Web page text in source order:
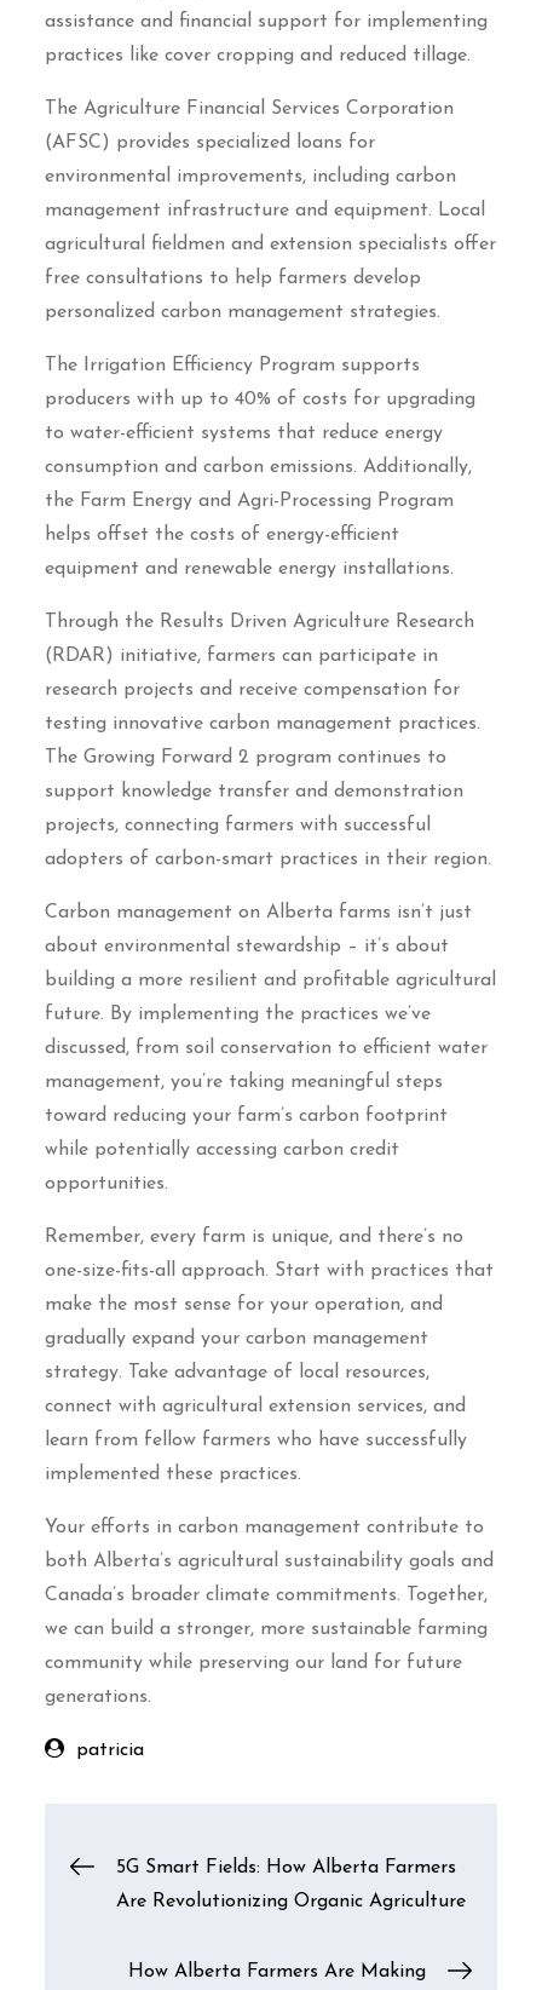
assistance and financial support for implementing
practices like cover cropping and reduced tillage.
The Agriculture Financial Services Corporation
(AFSC) provides specialized loans for
environmental improvements, including carbon
management infrastructure and equipment. Local
agricultural fieldmen and extension specialists offer
free consultations to help farmers develop
personalized carbon management strategies.
The Irrigation Efficiency Program supports
producers with up to 40% of costs for upgrading
to water-efficient systems that reduce energy
consumption and carbon emissions. Additionally,
the Farm Energy and Agri-Processing Program
helps offset the costs of energy-efficient
equipment and renewable energy installations.
Through the Results Driven Agriculture Research
(RDAR) initiative, farmers can participate in
research projects and receive compensation for
testing innovative carbon management practices.
The Growing Forward 2 program continues to
support knowledge transfer and demonstration
projects, connecting farmers with successful
adopters of carbon-smart practices in their region.
Carbon management on Alberta farms isn’t just
about environmental stewardship – it’s about
building a more resilient and profitable agricultural
future. By implementing the practices we’ve
discussed, from soil conservation to efficient water
management, you’re taking meaningful steps
toward reducing your farm’s carbon footprint
while potentially accessing carbon credit
opportunities.
Remember, every farm is unique, and there’s no
one-size-fits-all approach. Start with practices that
make the most sense for your operation, and
gradually expand your carbon management
strategy. Take advantage of local resources,
connect with agricultural extension services, and
learn from fellow farmers who have successfully
implemented these practices.
Your efforts in carbon management contribute to
both Alberta’s agricultural sustainability goals and
Canada’s broader climate commitments. Together,
we can build a stronger, more sustainable farming
community while preserving our land for future
generations.
patricia
Post5G Smart Fields: How Alberta Farmers
Are Revolutionizing Organic Agriculture
How Alberta Farmers Are Making